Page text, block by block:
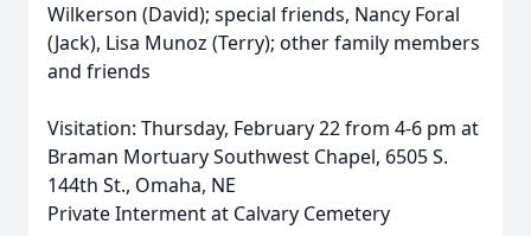
Wilkerson (David); special friends, Nancy Foral
(Jack), Lisa Munoz (Terry); other family members
and friends
Visitation: Thursday, February 22 from 4-6 pm at
Braman Mortuary Southwest Chapel, 6505 S.
144th St., Omaha, NE
Private Interment at Calvary Cemetery